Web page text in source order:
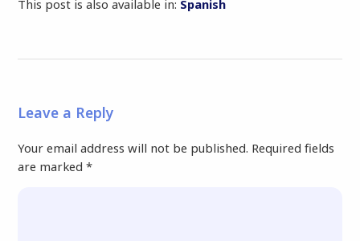
This post is also available in: Spanish
Leave a Reply
Your email address will not be published. Required fields
are marked*